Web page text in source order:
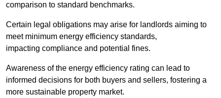
comparison to standard benchmarks.
Certain legal obligations may arise for landlords aiming to
meet minimum energy efficiency standards,
impacting compliance and potential fines.
Awareness of the energy efficiency rating can lead to
informed decisions for both buyers and sellers, fostering a
more sustainable property market.